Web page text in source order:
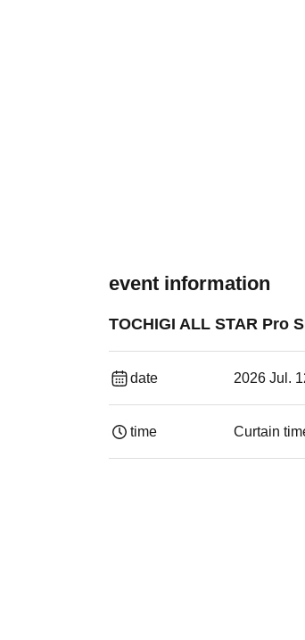
event information
TOCHIGI ALL STAR Pro
date 2026 Jul.
time Curtain